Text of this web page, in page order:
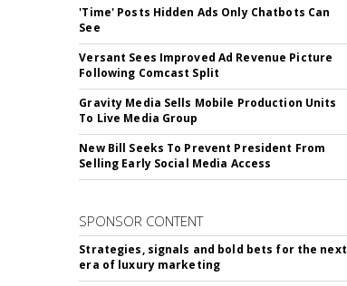
'Time' Posts Hidden Ads Only Chatbots Can
See
Versant Sees Improved Ad Revenue Picture
Following Comcast Split
Gravity Media Sells Mobile Production Units
To Live Media Group
New Bill Seeks To Prevent President From
Selling Early Social Media Access
SPONSOR CONTENT
Strategies, signals and bold bets for the next
era of luxury marketing